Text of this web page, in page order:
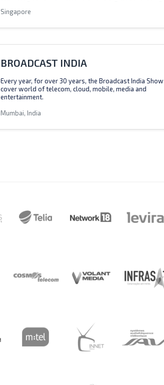
Singapore
BROADCAST INDIA
Every year, for over 30 years, the Broadcast India Show
cover world of telecom, cloud, mobile, media and
entertainment.
Mumbai, India